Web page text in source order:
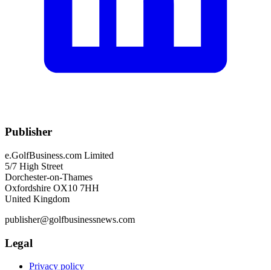
Publisher
e.GolfBusiness.com Limited
5/7 High Street
Dorchester-on-Thames
Oxfordshire OX10 7HH
United Kingdom
publisher@golfbusinessnews.com
Legal
Privacy policy